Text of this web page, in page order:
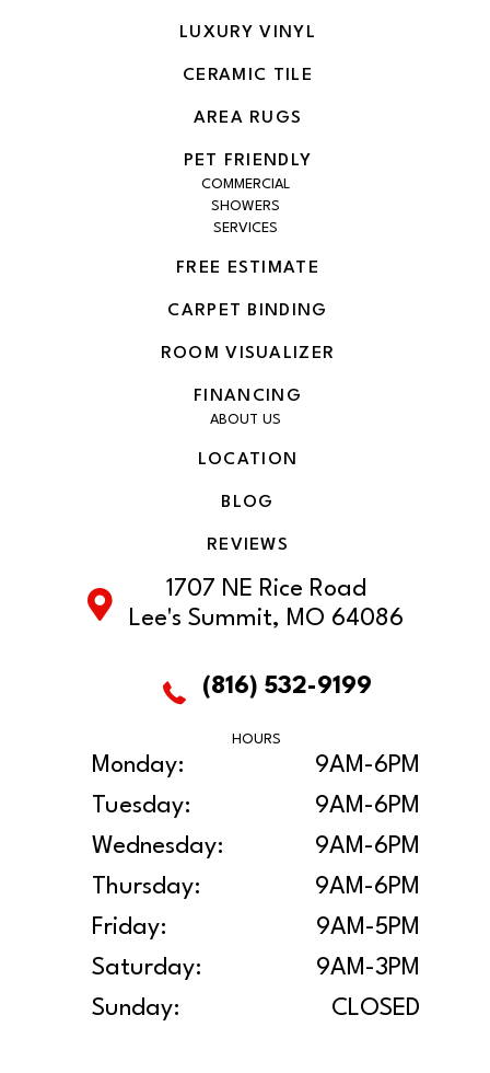
LUXURY VINYL
CERAMIC TILE
AREA RUGS
PET FRIENDLY
COMMERCIAL
SHOWERS
SERVICES
FREE ESTIMATE
CARPET BINDING
ROOM VISUALIZER
FINANCING
ABOUT US
LOCATION
BLOG
REVIEWS
1707 NE Rice Road
Lee's Summit, MO 64086
(816) 532-9199
HOURS
Monday:
9AM-6PM
Tuesday:
9AM-6PM
Wednesday:
9AM-6PM
Thursday:
9AM-6PM
Friday:
9AM-5PM
Saturday:
9AM-3PM
Sunday:
CLOSED